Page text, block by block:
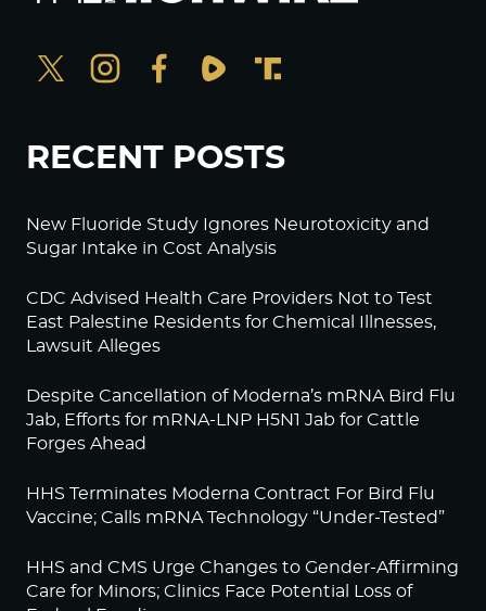
RECENT POSTS
New Fluoride Study Ignores Neurotoxicity and
Sugar Intake in Cost Analysis
CDC Advised Health Care Providers Not to Test
East Palestine Residents for Chemical Illnesses,
Lawsuit Alleges
Despite Cancellation of Moderna’s mRNA Bird Flu
Jab, Efforts for mRNA-LNP H5N1 Jab for Cattle
Forges Ahead
HHS Terminates Moderna Contract For Bird Flu
Vaccine; Calls mRNA Technology “Under-Tested”
HHS and CMS Urge Changes to Gender-Affirming
Care for Minors; Clinics Face Potential Loss of